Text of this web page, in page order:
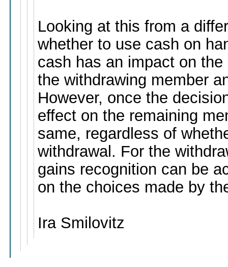
Looking at this from a
whether to use cash on
cash has an impact on
the withdrawing member
However, once the
effect on the remaining
same, regardless of
withdrawal. For the
gains recognition can be
on the choices made by
Ira Smilovitz